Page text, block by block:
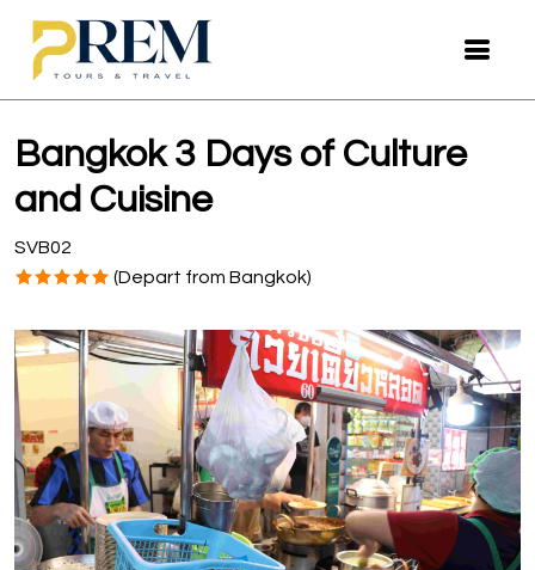
Bangkok 3 Days of Culture
and Cuisine
SVB02
(Depart from Bangkok)